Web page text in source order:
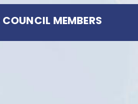
MEMBERS